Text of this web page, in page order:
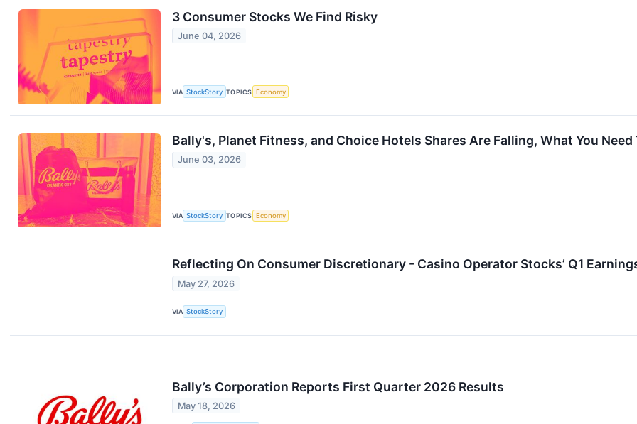
3 Consumer Stocks We Find Risky
June 04, 2026
VIA StockStory TOPICS Economy
Bally's, Planet Fitness, and Choice Hotels Shares Are Falling, What You Need
June 03, 2026
VIA StockStory TOPICS Economy
Reflecting On Consumer Discretionary - Casino Operator Stocks’ Q1
May 27, 2026
VIA StockStory
Bally’s Corporation Reports First Quarter 2026 Results
May 18, 2026